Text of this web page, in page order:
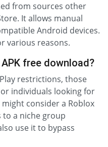
from sources other
It allows manual
Android devices.
various reasons.
free download?
restrictions, those
individuals looking for
consider a Roblox
to a niche group
use it to bypass